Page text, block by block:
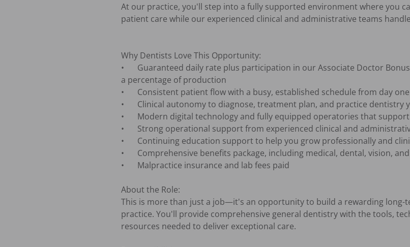
At our practice, you'll step into a fully supported environment where you
patient care while our experienced clinical and administrative teams
Why Dentists Love This Opportunity:
•	Guaranteed daily rate plus participation in our Associate Doctor Bonus Plan, providing the opportunity to earn
a percentage of production
•	Consistent patient flow with a busy, established schedule from day one
•	Clinical autonomy to diagnose, treatment plan, and practice dentistry your way
•	Modern digital technology and fully equipped operatories that support high-quality care
•	Strong operational support from experienced clinical and administrative teams
•	Continuing education support to help you grow professionally and clinically
•	Comprehensive benefits package, including medical, dental, vision, and 401(k)
•	Malpractice insurance and lab fees paid
About the Role:
This is more than just a job—it's an opportunity to build a rewarding long-
practice. You'll provide comprehensive general dentistry with the tools,
resources needed to deliver exceptional care.